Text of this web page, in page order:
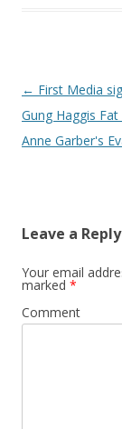
Post
navigation
← First Media
Gung Haggis
Anne Garber's
Leave a Reply
Your email
marked *
Comment